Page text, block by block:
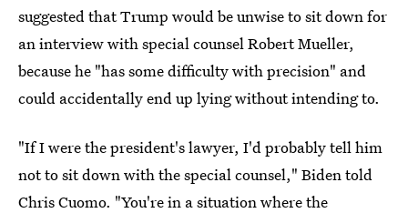
suggested that Trump would be unwise to sit down for
an interview with special counsel Robert Mueller,
because he "has some difficulty with precision" and
could accidentally end up lying without intending to.
"If I were the president's lawyer, I'd probably tell him
not to sit down with the special counsel," Biden told
Chris Cuomo. "You're in a situation where the